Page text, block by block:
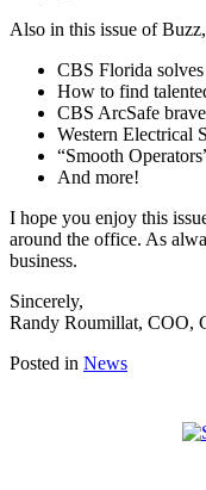
Also in this issue of
CBS Florida
How to find
CBS ArcSafe
Western Electrical
“Smooth
And more!
I hope you enjoy this
around the office. As
business.
Sincerely,
Randy Roumillat, COO,
Posted in News